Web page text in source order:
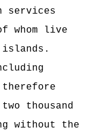
services
whom live
islands.
thousand
without the